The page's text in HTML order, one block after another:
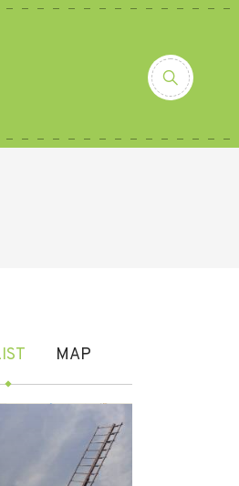
MAP